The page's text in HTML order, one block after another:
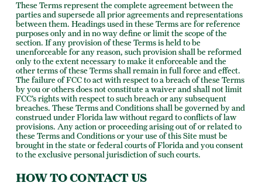
These Terms represent the complete agreement between the
parties and supersede all prior agreements and representations
between them. Headings used in these Terms are for reference
purposes only and in no way define or limit the scope of the
section. If any provision of these Terms is held to be
unenforceable for any reason, such provision shall be reformed
only to the extent necessary to make it enforceable and the
other terms of these Terms shall remain in full force and effect.
The failure of FCC to act with respect to a breach of these Terms
by you or others does not constitute a waiver and shall not limit
FCC’s rights with respect to such breach or any subsequent
breaches. These Terms and Conditions shall be governed by and
construed under Florida law without regard to conflicts of law
provisions. Any action or proceeding arising out of or related to
these Terms and Conditions or your use of this Site must be
brought in the state or federal courts of Florida and you consent
to the exclusive personal jurisdiction of such courts.
HOW TO CONTACT US